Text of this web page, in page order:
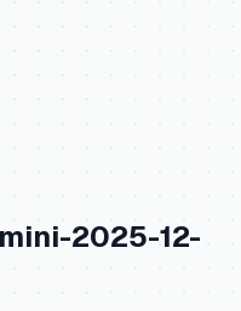
2025-12-